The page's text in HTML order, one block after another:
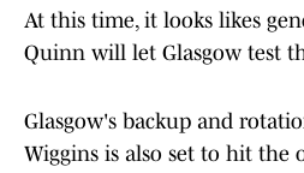
At this time, it looks likes
Quinn will let Glasgow test
Glasgow's backup and
Wiggins is also set to hit the